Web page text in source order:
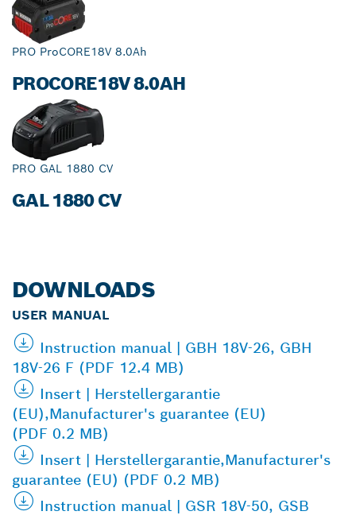
PRO ProCORE18V 8.0Ah
PROCORE18V 8.0AH
PRO GAL 1880 CV
GAL 1880 CV
DOWNLOADS
USER MANUAL
Instruction manual | GBH 18V-26, GBH
18V-26 F (PDF 12.4 MB)
Insert | Herstellergarantie
(EU),Manufacturer's guarantee (EU)
(PDF 0.2 MB)
Insert | Herstellergarantie,Manufacturer's
guarantee (EU) (PDF 0.2 MB)
Instruction manual | GSR 18V-50, GSB